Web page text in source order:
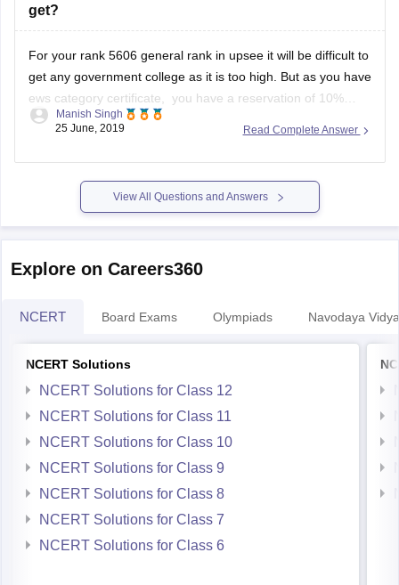
get?
For your rank 5606 general rank in upsee it will be difficult to
get any government college as it is too high. But as you have
ews category certificate, you have a reservation of 10%
seats. So you might have a little chance but you have to wait
Read Complete Answer
Manish Singh
25 June, 2019
View All Questions and Answers
Explore on Careers360
NCERT Board Exams Olympiads Navodaya
NCERT Solutions
NCERT Solutions for Class 12
NCERT Solutions for Class 11
NCERT Solutions for Class 10
NCERT Solutions for Class 9
NCERT Solutions for Class 8
NCERT Solutions for Class 7
NCERT Solutions for Class 6